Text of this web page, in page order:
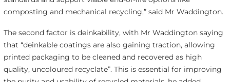
composting and mechanical recycling,” said Mr Waddington.
The second factor is deinkability, with Mr Waddington saying
that “deinkable coatings are also gaining traction, allowing
printed packaging to be cleaned and recovered as high
quality, uncoloured recyclate”. This is essential for improving